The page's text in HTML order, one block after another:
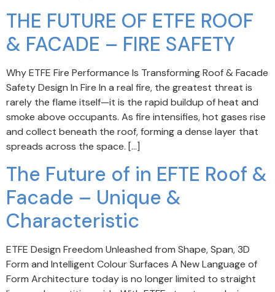
THE FUTURE OF ETFE ROOF
& FACADE – FIRE SAFETY
Why ETFE Fire Performance Is Transforming Roof & Facade
Safety Design In Fire In a real fire, the greatest threat is
rarely the flame itself—it is the rapid buildup of heat and
smoke above occupants. As fire intensifies, hot gases rise
and collect beneath the roof, forming a dense layer that
spreads across the space. […]
The Future of in EFTE Roof &
Facade – Unique &
Characteristic
ETFE Design Freedom Unleashed from Shape, Span, 3D
Form and Intelligent Colour Surfaces A New Language of
Form Architecture today is no longer limited to straight